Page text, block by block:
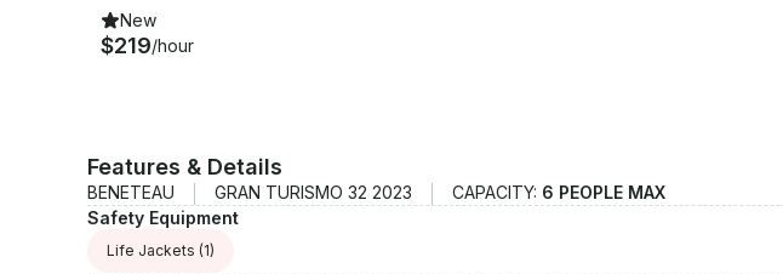
New
$219/hour
Features & Details
BENETEAU GRAN TURISMO 32 2023 CAPACITY: 6 PEOPLE MAX
Safety Equipment
Life Jackets (1)